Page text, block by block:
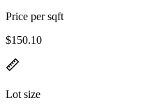
Price per sqft
$150.10
Lot size